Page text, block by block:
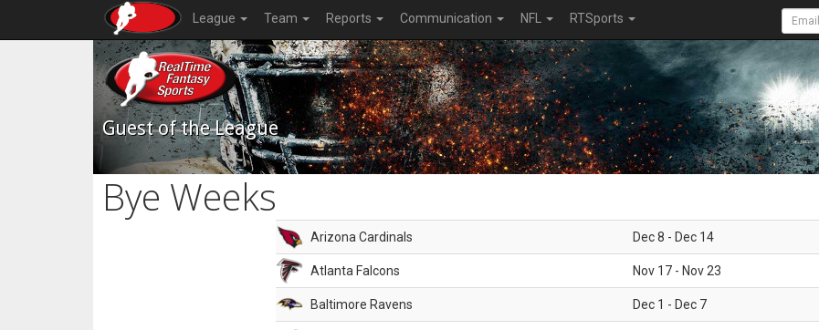
League Team Reports Communication NFL RTSports
Guest of the League
Bye Weeks
Arizona Cardinals Dec 8 - Dec 14
Atlanta Falcons Nov 17 - Nov 23
Baltimore Ravens Dec 1 - Dec 7